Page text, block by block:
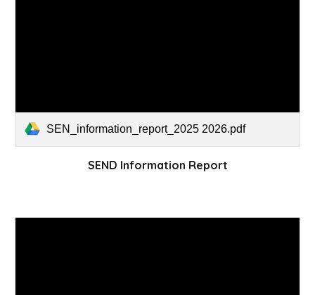
SEN_information_report_2025 2026.pdf
SEND Information Report